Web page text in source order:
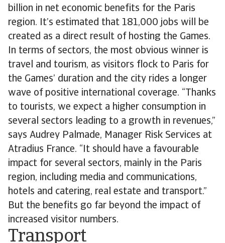
billion in net economic benefits for the Paris
region. It’s estimated that 181,000 jobs will be
created as a direct result of hosting the Games.
In terms of sectors, the most obvious winner is
travel and tourism, as visitors flock to Paris for
the Games’ duration and the city rides a longer
wave of positive international coverage. “Thanks
to tourists, we expect a higher consumption in
several sectors leading to a growth in revenues,”
says Audrey Palmade, Manager Risk Services at
Atradius France. “It should have a favourable
impact for several sectors, mainly in the Paris
region, including media and communications,
hotels and catering, real estate and transport.”
But the benefits go far beyond the impact of
increased visitor numbers.
Transport